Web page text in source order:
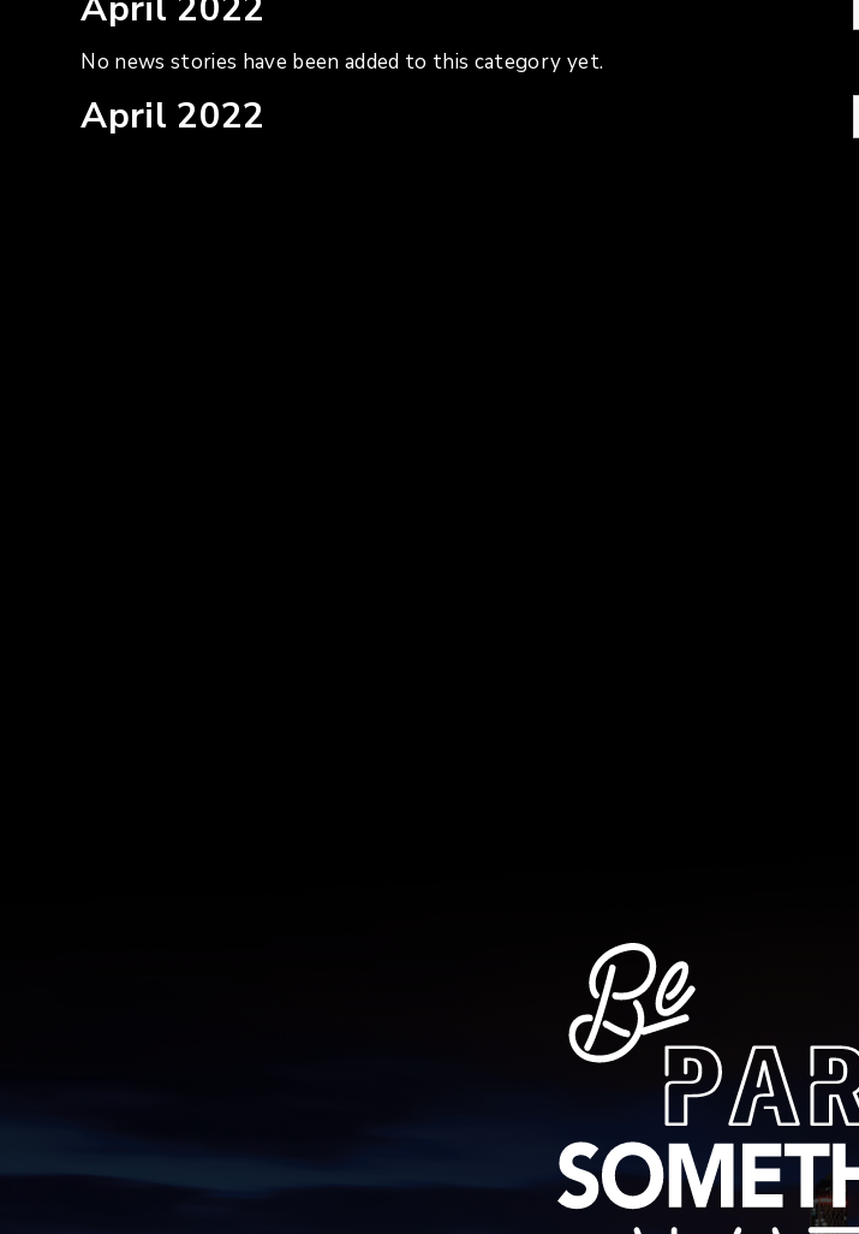
No news stories have been added to this category yet.
April 2022